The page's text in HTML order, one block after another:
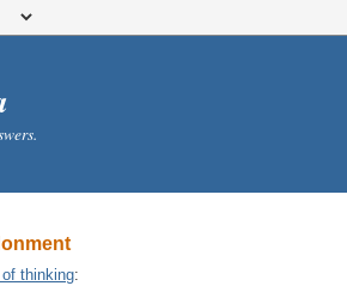
thinking: